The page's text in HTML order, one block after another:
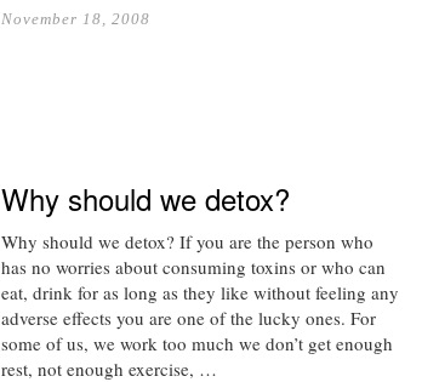
November 18, 2008
Why should we detox?
Why should we detox? If you are the person who
has no worries about consuming toxins or who can
eat, drink for as long as they like without feeling any
adverse effects you are one of the lucky ones. For
some of us, we work too much we don’t get enough
rest, not enough exercise, …